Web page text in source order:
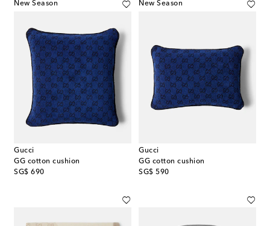
New Season
Gucci
GG cotton cushion
SG$ 690
original price
New Season
Gucci
GG cotton cushion
SG$ 590
original price